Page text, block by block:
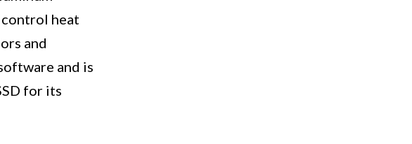
heat
and
and is
for its